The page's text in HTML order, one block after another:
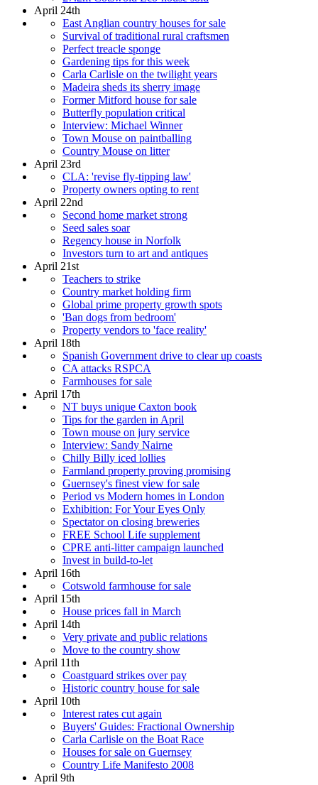
April 24th
East Anglian country houses for sale
Survival of traditional rural craftsmen
Perfect treacle sponge
Gardening tips for this week
Carla Carlisle on the twilight years
Madeira sheds its sherry image
Former Mitford house for sale
Butterfly population critical
Interview: Michael Winner
Town Mouse on paintballing
Country Mouse on litter
April 23rd
CLA: 'revise fly-tipping law'
Property owners opting to rent
April 22nd
Second home market strong
Seed sales soar
Regency house in Norfolk
Investors turn to art and antiques
April 21st
Teachers to strike
Country market holding firm
Global prime property growth spots
'Ban dogs from bedroom'
Property vendors to 'face reality'
April 18th
Spanish Government drive to clear up coasts
CA attacks RSPCA
Farmhouses for sale
April 17th
NT buys unique Caxton book
Tips for the garden in April
Town mouse on jury service
Interview: Sandy Nairne
Chilly Billy iced lollies
Farmland property proving promising
Guernsey's finest view for sale
Period vs Modern homes in London
Exhibition: For Your Eyes Only
Spectator on closing breweries
FREE School Life supplement
CPRE anti-litter campaign launched
Invest in build-to-let
April 16th
Cotswold farmhouse for sale
April 15th
House prices fall in March
April 14th
Very private and public relations
Move to the country show
April 11th
Coastguard strikes over pay
Historic country house for sale
April 10th
Interest rates cut again
Buyers' Guides: Fractional Ownership
Carla Carlisle on the Boat Race
Houses for sale on Guernsey
Country Life Manifesto 2008
April 9th